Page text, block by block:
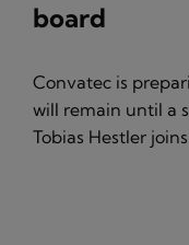
board
Convatec is
will remain until a
Tobias Hestler